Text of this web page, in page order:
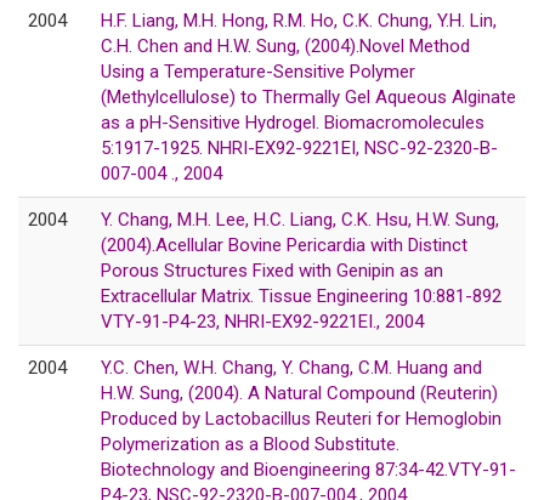
2004
H.F. Liang, M.H. Hong, R.M. Ho, C.K. Chung, Y.H. Lin,
C.H. Chen and H.W. Sung, (2004).Novel Method
Using a Temperature-Sensitive Polymer
(Methylcellulose) to Thermally Gel Aqueous Alginate
as a pH-Sensitive Hydrogel. Biomacromolecules
5:1917-1925. NHRI-EX92-9221EI, NSC-92-2320-B-
007-004 ., 2004
2004
Y. Chang, M.H. Lee, H.C. Liang, C.K. Hsu, H.W. Sung,
(2004).Acellular Bovine Pericardia with Distinct
Porous Structures Fixed with Genipin as an
Extracellular Matrix. Tissue Engineering 10:881-892
VTY-91-P4-23, NHRI-EX92-9221EI., 2004
2004
Y.C. Chen, W.H. Chang, Y. Chang, C.M. Huang and
H.W. Sung, (2004). A Natural Compound (Reuterin)
Produced by Lactobacillus Reuteri for Hemoglobin
Polymerization as a Blood Substitute.
Biotechnology and Bioengineering 87:34-42.VTY-91-
P4-23, NSC-92-2320-B-007-004., 2004